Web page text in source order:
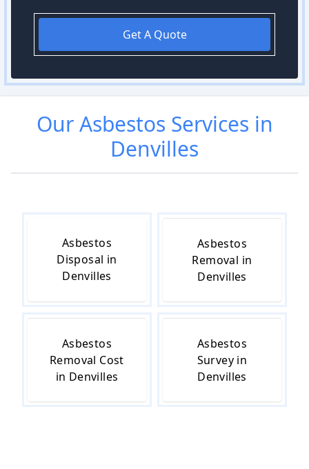
Get A Quote
OurAsbestos Services in
Denvilles
Asbestos
Disposal in
Denvilles
Asbestos
Removal in
Denvilles
Asbestos
Removal Cost
in Denvilles
Asbestos
Survey in
Denvilles